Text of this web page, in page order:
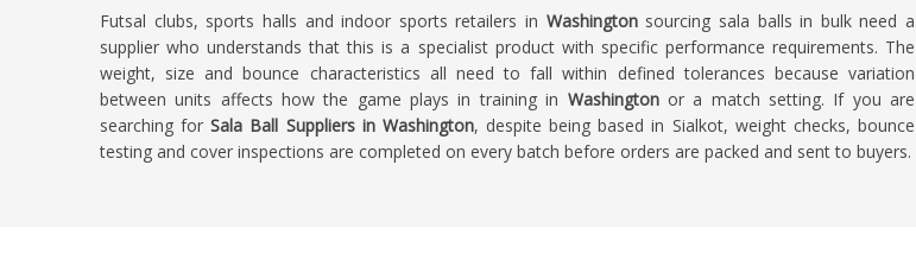
Futsal clubs, sports halls and indoor sports retailers in Washington sourcing sala balls in bulk need a
supplier who understands that this is a specialist product with specific performance requirements. The
weight, size and bounce characteristics all need to fall within defined tolerances because variation
between units affects how the game plays in training in Washington or a match setting. If you are
searching forSala Ball Suppliers in Washington, despite being based in Sialkot, weight checks, bounce
testing and cover inspections are completed on every batch before orders are packed and sent to buyers.